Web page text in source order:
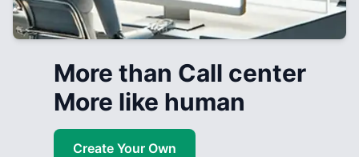
More than Call center
More like human
Create Your Own